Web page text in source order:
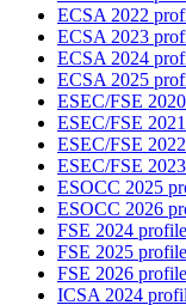
ECSA 2022
ECSA 2023
ECSA 2024
ECSA 2025
ESEC/FSE
ESEC/FSE
ESEC/FSE
ESEC/FSE
ESOCC 2025
ESOCC 2026
FSE 2024 profile
FSE 2025 profile
FSE 2026 profile
ICSA 2024